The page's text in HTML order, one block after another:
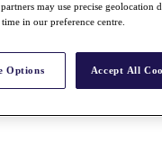
may use precise geolocation
in our preference centre.
Options Accept All